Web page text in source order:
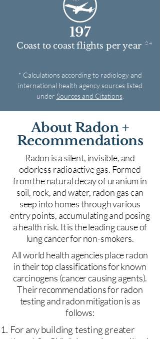
197
Coast to coast flights per year 2 4
* Calculations according to radiology and
international health agency sources listed
under Sources and Citations.
About Radon +
Recommendations
Radon is a silent, invisible, and
odorless radioactive gas. Formed
from the natural decay of uranium in
soil, rock, and water, radon gas can
seep into homes through various
entry points, accumulating and posing
a health risk. It is the leading cause of
lung cancer for non-smokers.
All world health agencies place radon
in their top classifications for known
carcinogens (cancer causing agents).
Their recommendations for radon
testing and radon mitigation is as
follows:
For any building testing greater